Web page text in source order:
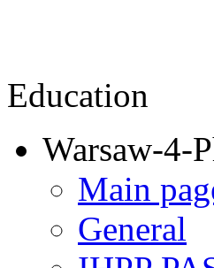
Education
Warsaw-4-
Main
General